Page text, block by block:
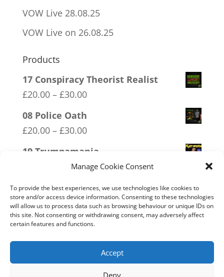
Manage Cookie Consent
To provide the best experiences, we use technologies like cookies to
store and/or access device information. Consenting to these technologies
will allow us to process data such as browsing behaviour or unique IDs on
this site. Not consenting or withdrawing consent, may adversely affect
certain features and functions.
Accept
Deny
VOW Live 28.08.25
VOW Live on 26.08.25
Products
17 Conspiracy Theorist Realist
£20.00 – £30.00Price
£30.00
08 Police Oath
£20.00 – £30.00Price
through
£30.00
19 Trumpamania
30.00Price
£20.00
through
£30.00
11 Immune System Mask
£20.00 – £30.00Price
range:
£30.00
20 W.I.S.E up and UNITE!
range:
£20.00